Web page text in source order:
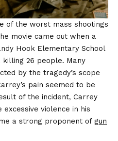
of the worst mass shootings
movie came out when a
Hook Elementary School
killing 26 people. Many
by the tragedy’s scope
pain seemed to be
of the incident, Carrey
violence in his
a strong proponent of gun